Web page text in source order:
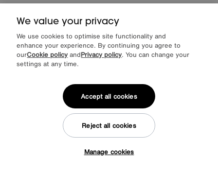
We value your privacy
We use cookies to optimise site functionality and
enhance your experience. By continuing you agree to
ourCookie policy andPrivacy policy. You can change your
settings at any time.
Manage cookies
Reject all cookies
Accept all cookies